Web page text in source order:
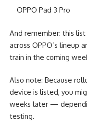
OPPO Pad 3 Pro
And remember: this
across OPPO’s lineup
train in the coming
Also note: Because
device is listed, you
weeks later —
testing.